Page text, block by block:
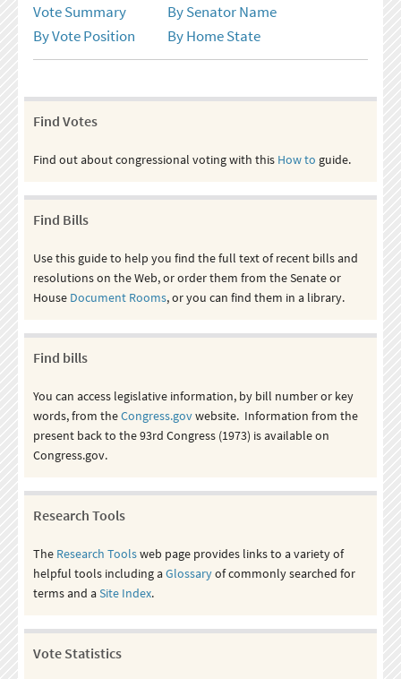
Vote Summary
By Senator Name
By Vote Position
By Home State
Find Votes
Find out about congressional voting with this How to guide.
Find Bills
Use this guide to help you find the full text of recent bills and
resolutions on the Web, or order them from the Senate or
House Document Rooms, or you can find them in a library.
Find bills
You can access legislative information, by bill number or key
words, from theCongress.govwebsite. Information from the
present back to the 93rd Congress (1973) is available on
Congress.gov.
Research Tools
The Research Toolsweb page provides links to a variety of
helpful tools including aGlossaryof commonly searched for
terms and aSite Index.
Vote Statistics